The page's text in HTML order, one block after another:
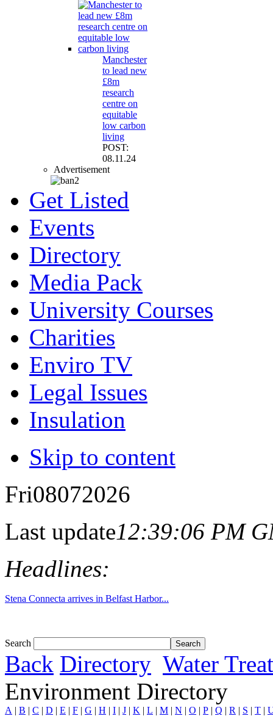
Manchester
to lead new
£8m
research
centre on
equitable
low carbon
living
POST:
08.11.24
Advertisement
Get Listed
Events
Directory
Media Pack
University Courses
Charities
Enviro TV
Legal Issues
Insulation
Skip to content
Fri08072026
Last update12:39:06 PM
Headlines:
Search
Back Directory Water
Environment Directory
A | B | C | D | E | F | G | H | I | J | K | L | M | N | O | P | Q | R | S | T |